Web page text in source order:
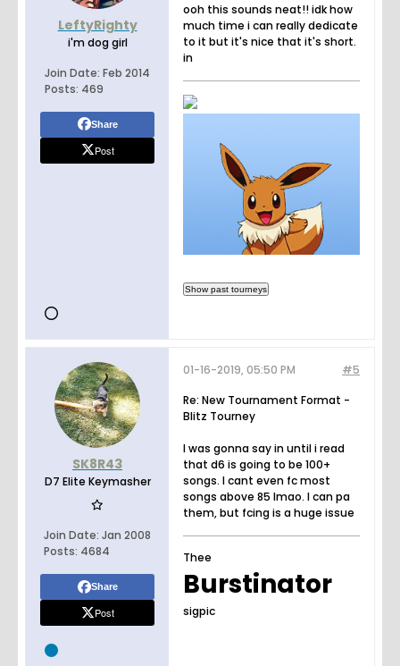
LeftyRighty
i'm dog girl
Join Date: Feb 2014
Posts: 469
Share
Post
ooh this sounds neat!! idk how
much time i can really dedicate
to it but it's nice that it's short.
in
SK8R43
D7 Elite Keymasher
Join Date: Jan 2008
Posts: 4684
Share
Post
#5
01-16-2019, 05:50 PM
Re: New Tournament Format -
Blitz Tourney
I was gonna say in until i read
that d6 is going to be 100+
songs. I cant even fc most
songs above 85 lmao. I can pa
them, but fcing is a huge issue
Thee
Burstinator
sigpic